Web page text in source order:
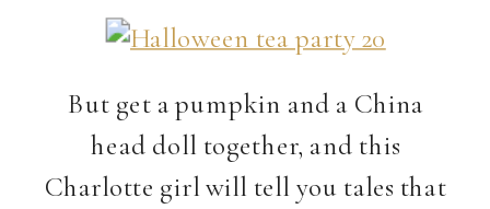
But get a pumpkin and a China
head doll together, and this
Charlotte girl will tell you tales that